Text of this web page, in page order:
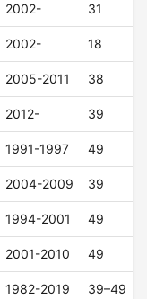
2002- 31
2002- 18
2005-2011 38
2012- 39
1991-1997 49
2004-2009 39
1994-2001 49
2001-2010 49
1982-2019 39–49